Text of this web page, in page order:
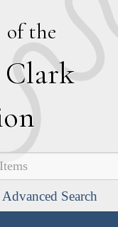
of the
Clark
Advanced Search